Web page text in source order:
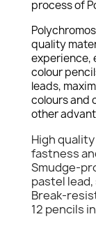
process of
quality
experience,
colour
leads,
colours and
other
High
fastness
Smudge-
pastel
Break-
12 pencils